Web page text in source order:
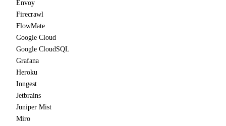
Envoy
Firecrawl
FlowMate
Google Cloud
Google CloudSQL
Grafana
Heroku
Inngest
Jetbrains
Juniper Mist
Miro